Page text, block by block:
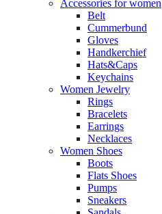
Accessories for women
Belt
Cummerbund
Gloves
Handkerchief
Hats&Caps
Keychains
Women Jewelry
Rings
Bracelets
Earrings
Necklaces
Women Shoes
Boots
Flats Shoes
Pumps
Sneakers